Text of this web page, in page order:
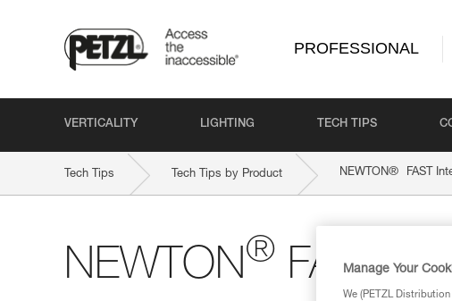
PROFESSIONAL
VERTICALITY LIGHTING TECH TIPS
Tech Tips Tech Tips by Product NEWTON® FAST
NEWTON® FAST
Manage Your
We (PETZL